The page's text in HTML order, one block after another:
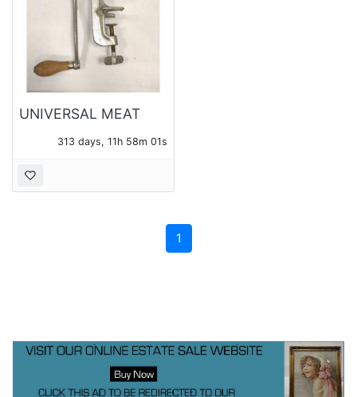
UNIVERSAL MEAT
313 days, 11h 58m 01s
1